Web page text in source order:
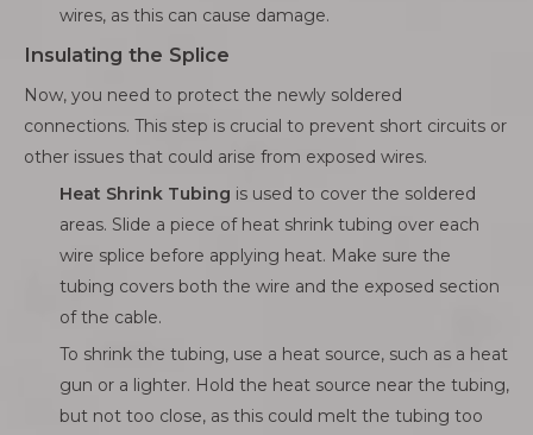
wires, as this can cause damage.
Insulating the Splice
Now, you need to protect the newly soldered
connections. This step is crucial to prevent short circuits or
other issues that could arise from exposed wires.
Heat Shrink Tubing is used to cover the soldered
areas. Slide a piece of heat shrink tubing over each
wire splice before applying heat. Make sure the
tubing covers both the wire and the exposed section
of the cable.
To shrink the tubing, use a heat source, such as a heat
gun or a lighter. Hold the heat source near the tubing,
but not too close, as this could melt the tubing too